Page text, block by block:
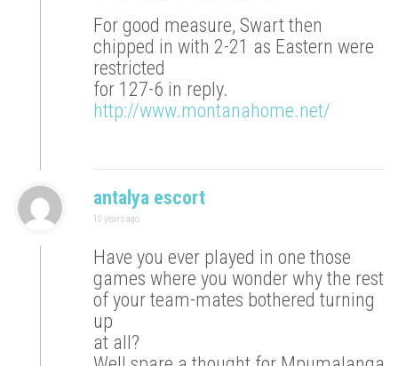
For good measure, Swart then
chipped in with 2-21 as Eastern were
restricted
for 127-6 in reply.
http://www.montanahome.net/
antalya escort
10 years ago
Have you ever played in one those
games where you wonder why the rest
of your team-mates bothered turning
up
at all?